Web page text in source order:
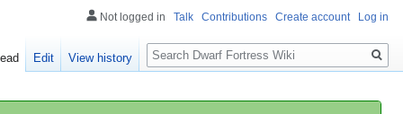
Not logged in Talk Contributions Create account Log in
Edit View history
Search